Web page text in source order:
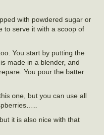
with powdered sugar or
to serve it with a scoop of
You start by putting the
made in a blender, and
You pour the batter
one, but you can use all
it is also nice with that